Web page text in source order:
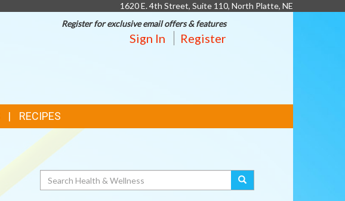
1620 E. 4th Street, Suite 110, North Platte, NE
Register for exclusive email offers & features
Sign In Register
RECIPES
Search